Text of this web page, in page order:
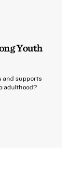
Youth
and supports
adulthood?